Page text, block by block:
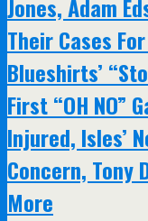
Jones, Adam
Their Cases
Blueshirts’
First “OH NO”
Injured, Isles’
Concern, Tony
More